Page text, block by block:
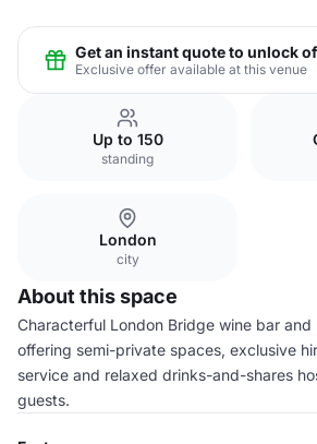
Get an instant quote to unlock
Exclusive offer available at this venue
Up to 150
standing
London
city
About this space
Characterful London Bridge wine bar
offering semi-private spaces, exclusive
service and relaxed drinks-and-shares
guests.